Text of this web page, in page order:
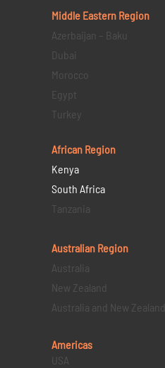
Middle Eastern Region
Azerbaijan – Baku
Dubai
Morocco
Egypt
Turkey
African Region
Kenya
South Africa
Tanzania
Australian Region
Australia
New Zealand
Australia and New Zealand
Americas
USA